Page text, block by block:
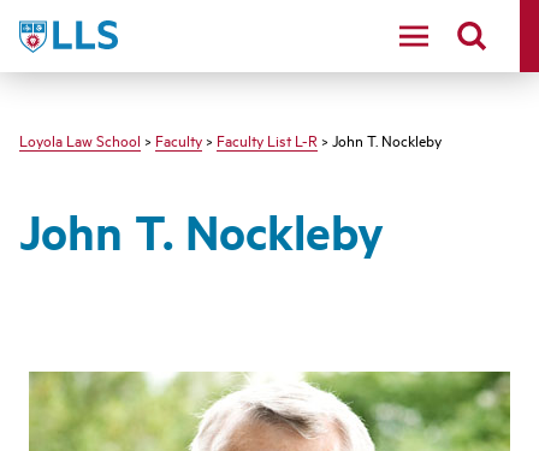
LLS
Loyola Law School > Faculty > Faculty List L-R > John T. Nockleby
John T. Nockleby